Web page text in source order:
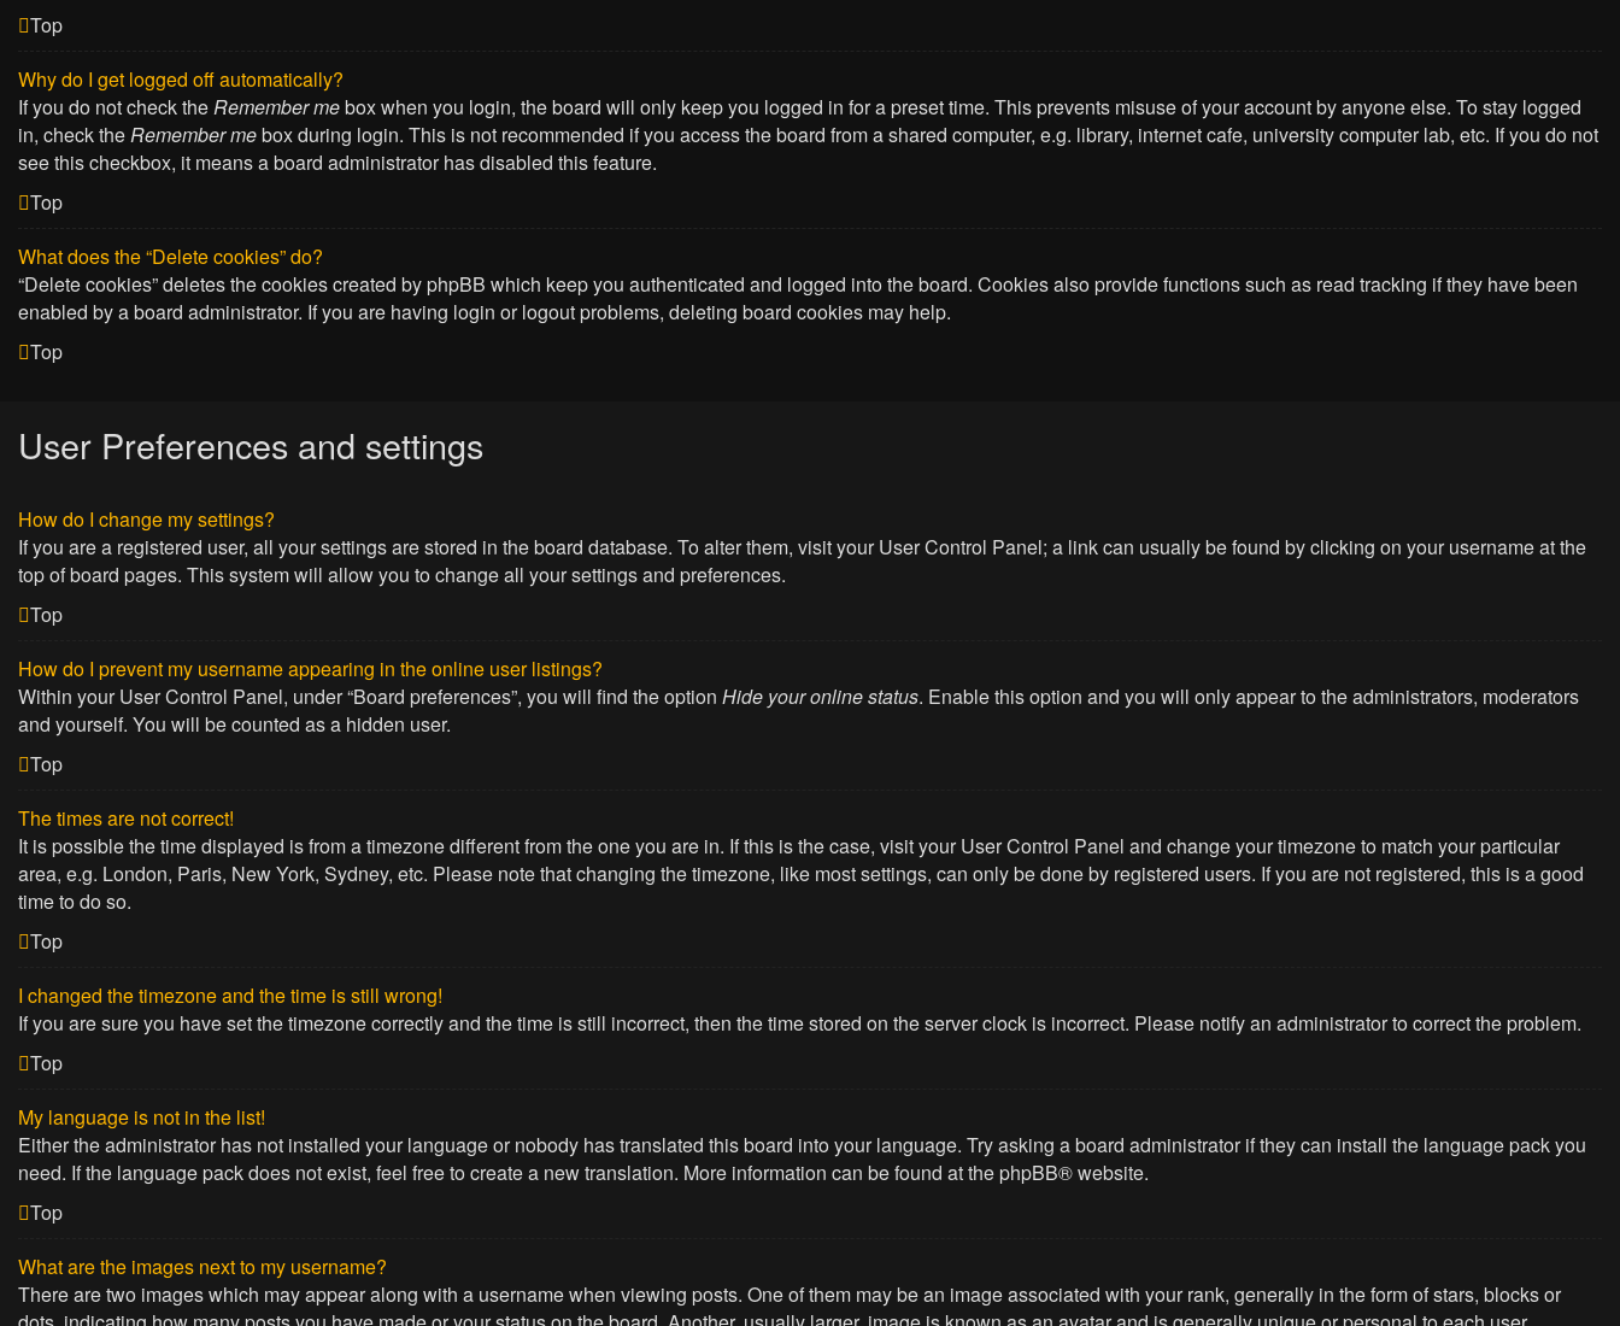
Top
Why do I get logged off automatically?
If you do not check theRemember mebox when you login, the board will only keep you logged in for a preset time. This prevents misuse of your account by anyone else. To stay logged
in, check theRemember mebox during login. This is not recommended if you access the board from a shared computer, e.g. library, internet cafe, university computer lab, etc. If you do not
see this checkbox, it means a board administrator has disabled this feature.
Top
What does the “Delete cookies” do?
“Delete cookies” deletes the cookies created by phpBB which keep you authenticated and logged into the board. Cookies also provide functions such as read tracking if they have been
enabled by a board administrator. If you are having login or logout problems, deleting board cookies may help.
Top
User Preferences and settings
How do I change my settings?
If you are a registered user, all your settings are stored in the board database. To alter them, visit your User Control Panel; a link can usually be found by clicking on your username at the
top of board pages. This system will allow you to change all your settings and preferences.
Top
How do I prevent my username appearing in the online user listings?
Within your User Control Panel, under “Board preferences”, you will find the option Hide your online status. Enable this option and you will only appear to the administrators, moderators
and yourself. You will be counted as a hidden user.
Top
The times are not correct!
It is possible the time displayed is from a timezone different from the one you are in. If this is the case, visit your User Control Panel and change your timezone to match your particular
area, e.g. London, Paris, New York, Sydney, etc. Please note that changing the timezone, like most settings, can only be done by registered users. If you are not registered, this is a good
time to do so.
Top
I changed the timezone and the time is still wrong!
If you are sure you have set the timezone correctly and the time is still incorrect, then the time stored on the server clock is incorrect. Please notify an administrator to correct the problem.
Top
My language is not in the list!
Either the administrator has not installed your language or nobody has translated this board into your language. Try asking a board administrator if they can install the language pack you
need. If the language pack does not exist, feel free to create a new translation. More information can be found at thephpBB® website.
Top
What are the images next to my username?
There are two images which may appear along with a username when viewing posts. One of them may be an image associated with your rank, generally in the form of stars, blocks or